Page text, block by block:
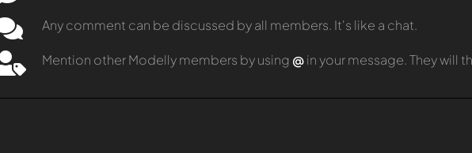
Any comment can be discussed by all members. It's like a chat.
Mention other Modelly members by using @in your message. They will